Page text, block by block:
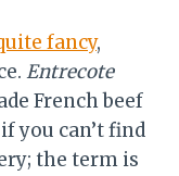
fancy,
Entrecote
French beef
you can’t find
the term is